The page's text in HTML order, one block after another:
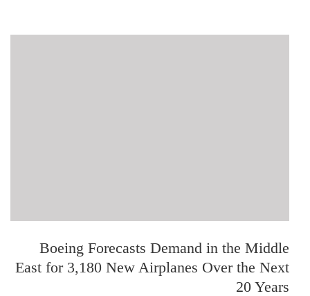
Boeing Forecasts Demand in the Middle
East for 3,180 New Airplanes Over the Next
20 Years